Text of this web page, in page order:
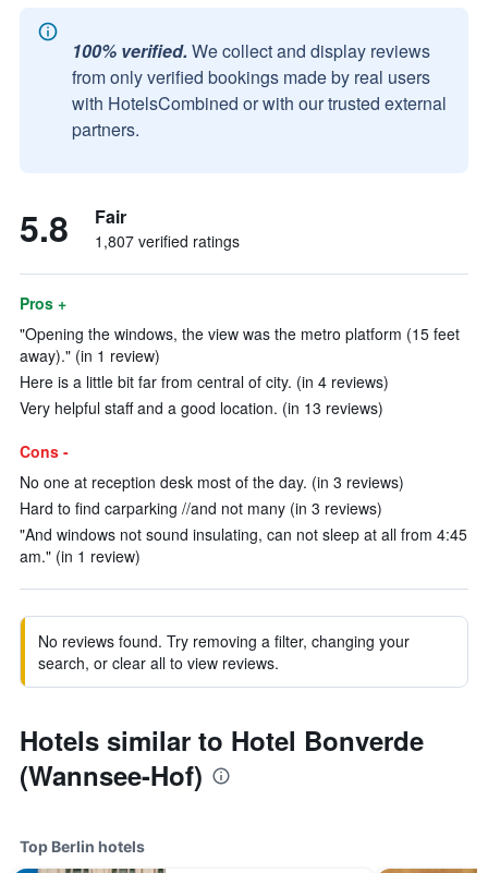
100% verified. We collect and display reviews
from only verified bookings made by real users
with HotelsCombined or with our trusted external
partners.
5.8 Fair
1,807 verified ratings
Pros +
"Opening the windows, the view was the metro platform (15 feet
away)." (in 1 review)
Here is a little bit far from central of city. (in 4 reviews)
Very helpful staff and a good location. (in 13 reviews)
Cons -
No one at reception desk most of the day. (in 3 reviews)
Hard to find carparking //and not many (in 3 reviews)
"And windows not sound insulating, can not sleep at all from 4:45
am." (in 1 review)
No reviews found. Try removing a filter, changing your
search, or clear all to view reviews.
Hotels similar to Hotel Bonverde
(Wannsee-Hof)
Top Berlin hotels